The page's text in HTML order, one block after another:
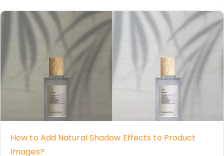
How to Add Natural Shadow Effects to Product
Images?